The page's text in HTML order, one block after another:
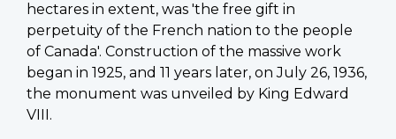
hectares in extent, was 'the free gift in
perpetuity of the French nation to the people
of Canada'. Construction of the massive work
began in 1925, and 11 years later, on July 26, 1936,
the monument was unveiled by King Edward
VIII.